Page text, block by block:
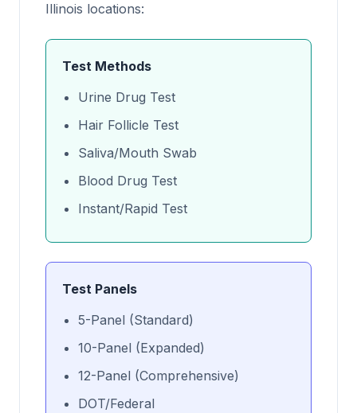
Illinois locations:
Test Methods
Urine Drug Test
Hair Follicle Test
Saliva/Mouth Swab
Blood Drug Test
Instant/Rapid Test
Test Panels
5-Panel (Standard)
10-Panel (Expanded)
12-Panel (Comprehensive)
DOT/Federal